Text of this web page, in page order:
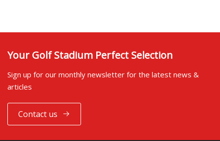
Your Golf Stadium Perfect Selection
Sign up for our monthly newsletter for the latest news &
articles
Contact us